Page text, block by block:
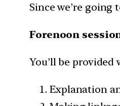
Since we’re going
Forenoon
You’ll be
Explanation